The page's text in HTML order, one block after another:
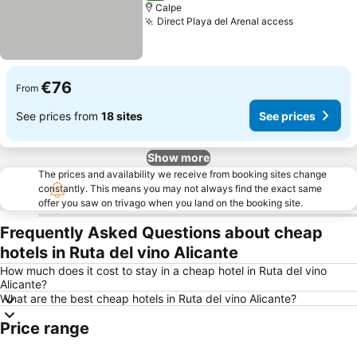
Calpe
Direct Playa del Arenal access
From €76
See prices from 18 sites See prices
Show more
The prices and availability we receive from booking sites change
constantly. This means you may not always find the exact same
offer you saw on trivago when you land on the booking site.
Frequently Asked Questions about cheap
hotels in Ruta del vino Alicante
How much does it cost to stay in a cheap hotel in Ruta del vino
Alicante?
What are the best cheap hotels in Ruta del vino Alicante?
Price range